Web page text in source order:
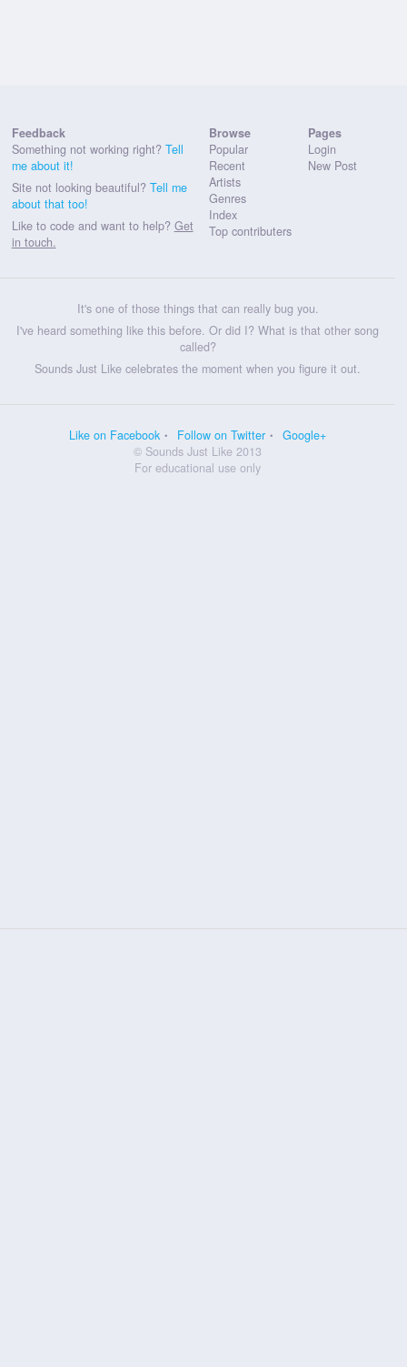
Feedback
Something not working right? Tell
me about it!
Site not looking beautiful? Tell me
about that too!
Like to code and want to help? Get
in touch.
Browse
Popular
Recent
Artists
Genres
Index
Top contributers
Pages
Login
New Post
It's one of those things that can really bug you.
I've heard something like this before. Or did I? What is that other song
called?
Sounds Just Like celebrates the moment when you figure it out.
Like on Facebook Follow on Twitter
Google+
© Sounds Just Like 2013
For educational use only